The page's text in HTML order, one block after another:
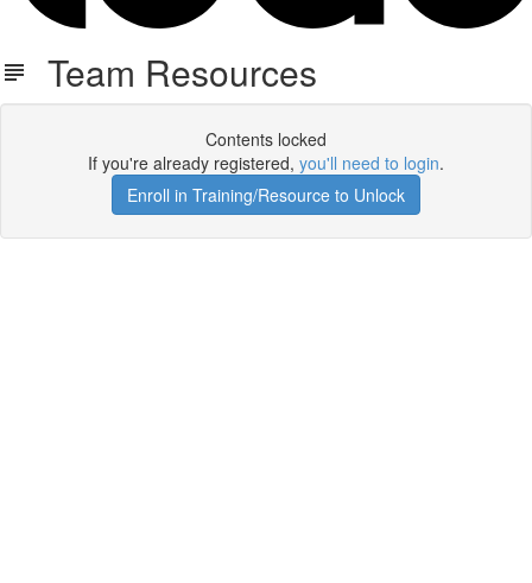
Team Resources
Contents locked
If you're already registered, you'll need to login.
Enroll in Training/Resource to Unlock